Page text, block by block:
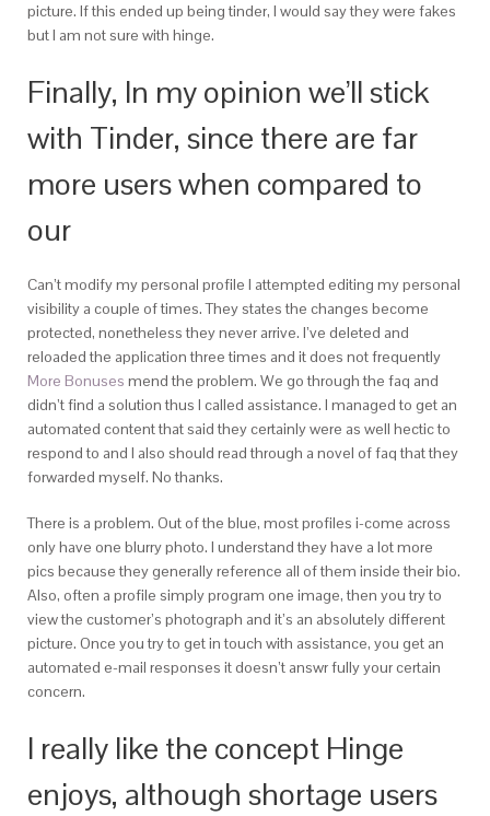
picture. If this ended up being tinder, I would say they were fakes
but I am not sure with hinge.
Finally, In my opinion we’ll stick
with Tinder, since there are far
more users when compared to
our
Can’t modify my personal profile I attempted editing my personal
visibility a couple of times. They states the changes become
protected, nonetheless they never arrive. I’ve deleted and
reloaded the application three times and it does not frequently
More Bonuses mend the problem. We go through the faq and
didn’t find a solution thus I called assistance. I managed to get an
automated content that said they certainly were as well hectic to
respond to and I also should read through a novel of faq that they
forwarded myself. No thanks.
There is a problem. Out of the blue, most profiles i-come across
only have one blurry photo. I understand they have a lot more
pics because they generally reference all of them inside their bio.
Also, often a profile simply program one image, then you try to
view the customer’s photograph and it’s an absolutely different
picture. Once you try to get in touch with assistance, you get an
automated e-mail responses it doesn’t answr fully your certain
concern.
I really like the concept Hinge
enjoys, although shortage users